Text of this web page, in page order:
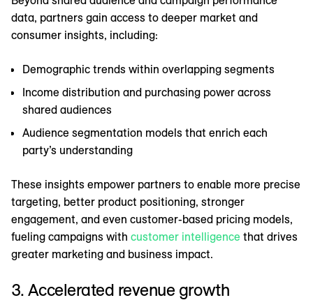
data, partners gain access to deeper market and
consumer insights, including:
Demographic trends within overlapping segments
Income distribution and purchasing power across
shared audiences
Audience segmentation models that enrich each
party’s understanding
These insights empower partners to enable more precise
targeting, better product positioning, stronger
engagement, and even customer-based pricing models,
fueling campaigns with customer intelligence that drives
greater marketing and business impact.
3. Accelerated revenue growth